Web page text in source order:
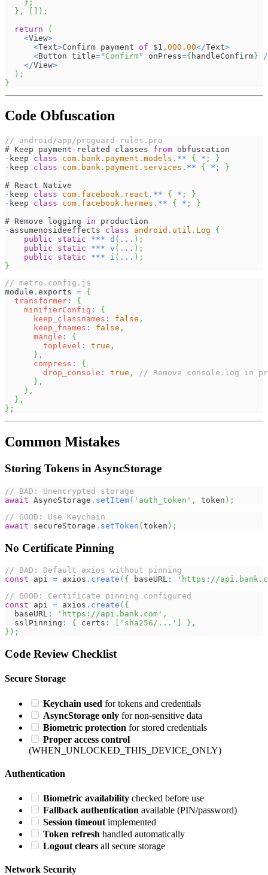
} ;
} , [ ] ) ;
return
(
<View>
<Text>Confirm payment of $1 , 000.00</Text>
<Button title="Confirm" onPress={ handleConfirm}
/
</View>
) ;
}
Code Obfuscation
// android/app/proguard-rules.pro
# Keep payment - related classes from obfuscation
- keep class com . bank . payment . models . ** { * ;
}
- keep class com . bank . payment . services . ** { * ;
}
# React Native
- keep class com . facebook . react . ** { * ;
}
- keep class com . facebook . hermes . ** { * ;
}
# Remove logging in production
- assumenosideeffects class android . util . Log
{
public
static *** d ( ... ) ;
public
static *** v ( ... ) ;
public
static *** i ( ... ) ;
}
// metro.config.js
module . exports = {
transformer :
{
minifierConfig :
{
keep_classnames : false ,
keep_fnames : false ,
mangle :
{
toplevel : true ,
} ,
compress :
{
drop_console : true ,
// Remove console.log in
} ,
} ,
} ,
} ;
Common Mistakes
Storing Tokens in AsyncStorage
// BAD: Unencrypted storage
await AsyncStorage . setItem( 'auth_token' , token ) ;
// GOOD: Use Keychain
await secureStorage . setToken ( token ) ;
No Certificate Pinning
// BAD: Default axios without pinning
const api = axios . create ( { baseURL :
'https://
// GOOD: Certificate pinning configured
const api = axios . create ( {
  baseURL
: 'https://api.bank.com' ,
  sslPinning
: { certs : 'sha256/...' } ,
} ) ;
Code Review Checklist
Secure Storage
Keychain used for tokens and credentials
AsyncStorage only for non-sensitive data
Biometric protection for stored credentials
Proper access control
(WHEN_UNLOCKED_THIS_DEVICE_ONLY)
Authentication
Biometric availability checked before use
Fallback authentication available (PIN/password)
Session timeout implemented
Token refresh handled automatically
Logout clears all secure storage
Network Security